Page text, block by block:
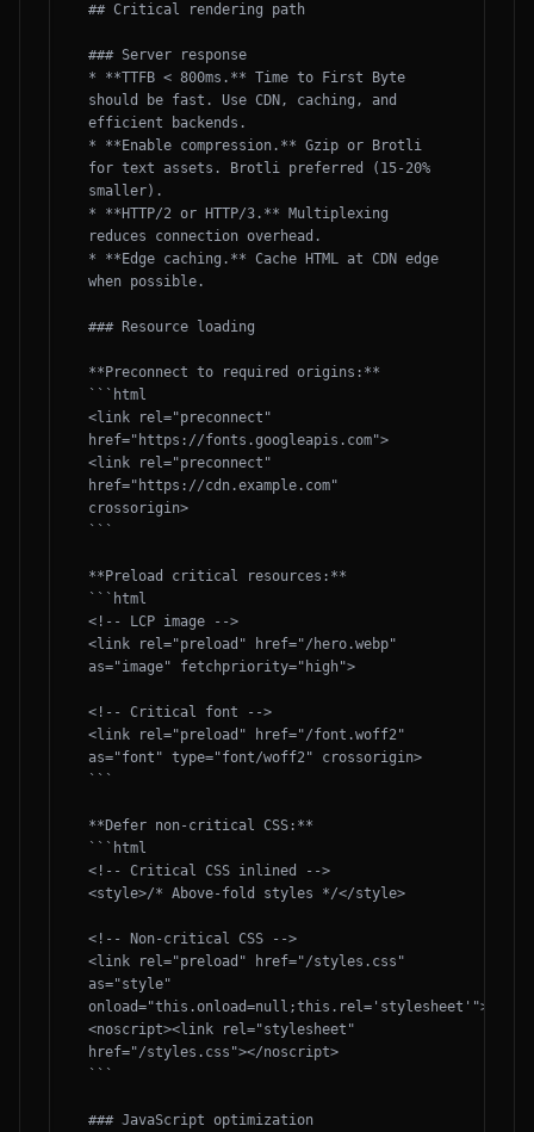
## Critical rendering path
### Server response
* **TTFB < 800ms.** Time to First Byte
should be fast. Use CDN, caching, and
efficient backends.
* **Enable compression.** Gzip or Brotli
for text assets. Brotli preferred (15-20%
smaller).
* **HTTP/2 or HTTP/3.** Multiplexing
reduces connection overhead.
* **Edge caching.** Cache HTML at CDN edge
when possible.
### Resource loading
**Preconnect to required origins:**
```html
<link rel="preconnect"
href="https://fonts.googleapis.com">
<link rel="preconnect"
href="https://cdn.example.com"
crossorigin>
```
**Preload critical resources:**
```html
<!-- LCP image -->
<link rel="preload" href="/hero.webp"
as="image" fetchpriority="high">
<!-- Critical font -->
<link rel="preload" href="/font.woff2"
as="font" type="font/woff2" crossorigin>
```
**Defer non-critical CSS:**
```html
<!-- Critical CSS inlined -->
<style>/* Above-fold styles */</style>
<!-- Non-critical CSS -->
<link rel="preload" href="/styles.css"
as="style"
onload="this.onload=null;this.rel='stylesheet'">
<noscript><link rel="stylesheet"
href="/styles.css"></noscript>
```
### JavaScript optimization